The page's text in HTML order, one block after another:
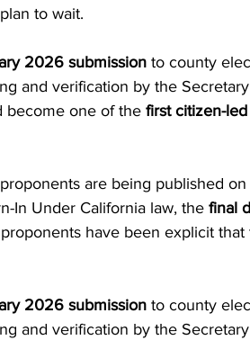
to wait.
2026 submission to county
and verification by the
become one of the first citizen-
are being published
In Under California law, the final
have been explicit that
2026 submission to county
and verification by the